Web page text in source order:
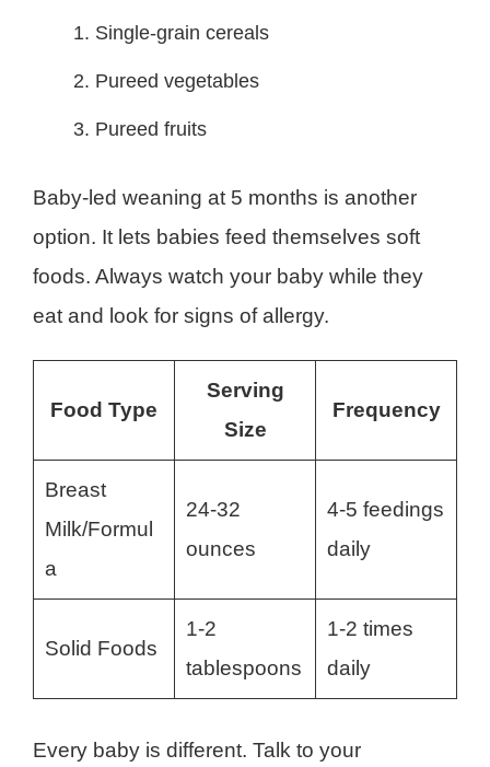
Single-grain cereals
Pureed vegetables
Pureed fruits
Baby-led weaning at 5 months is another
option. It lets babies feed themselves soft
foods. Always watch your baby while they
eat and look for signs of allergy.
Food Type
Serving
Size
Frequency
Breast
Milk/Formul
a
24-32
ounces
4-5 feedings
daily
Solid Foods
1-2
tablespoons
1-2 times
daily
Every baby is different. Talk to your